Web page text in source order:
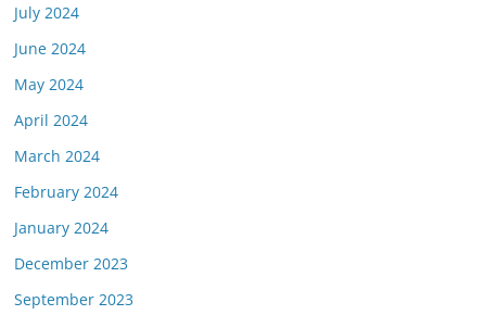
July 2024
June 2024
May 2024
April 2024
March 2024
February 2024
January 2024
December 2023
September 2023